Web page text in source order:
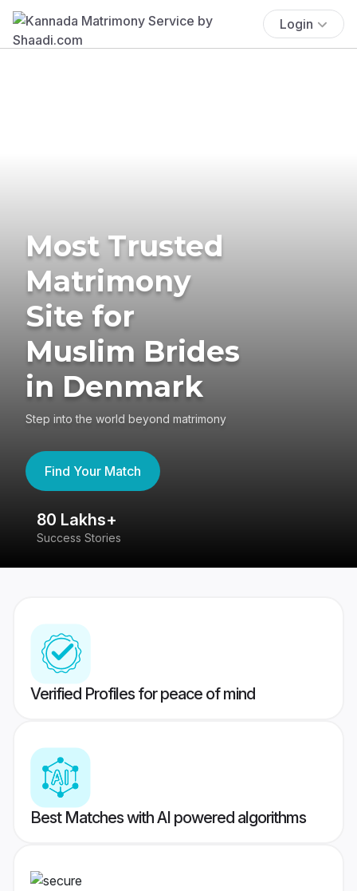
Login
Most Trusted
Matrimony
Site for
Muslim Brides
in Denmark
Step into the world beyond matrimony
Find Your Match
80 Lakhs+
Success Stories
Verified Profiles for peace of mind
Best Matches with AI powered algorithms